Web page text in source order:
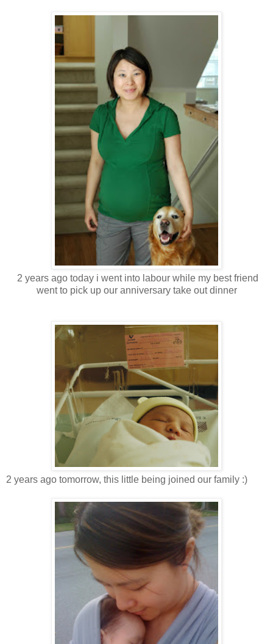
2 years ago today i went into labour while my best friend
went to pick up our anniversary take out dinner
2 years ago tomorrow, this little being joined our family :)